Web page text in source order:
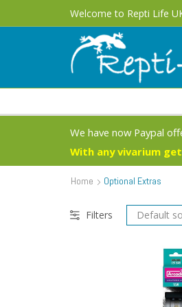
Welcome to Repti Life
Free UK Delivery 1 - 3
We have now Paypal
With any vivarium
Home Optional Extras
Filters